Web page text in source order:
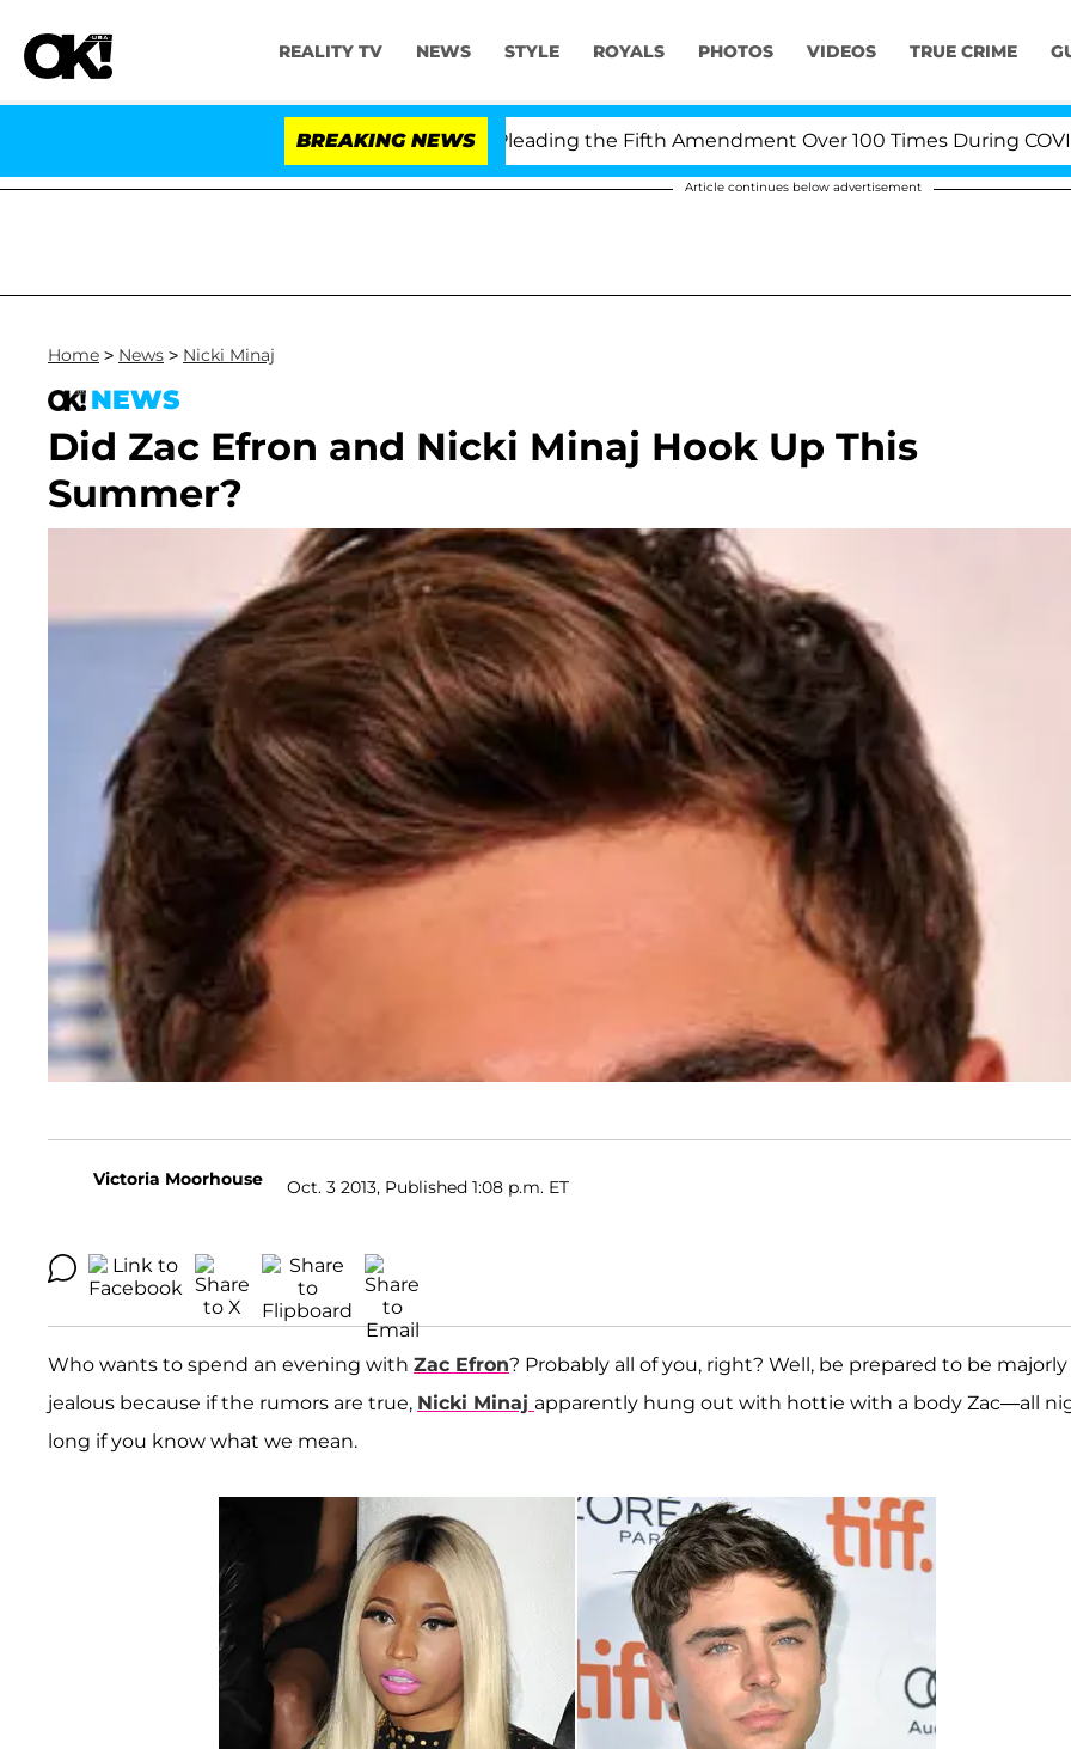
REALITY TV NEWS STYLE ROYALS PHOTOS VIDEOS TRUE CRIME
BREAKING NEWS
Fauci in Contempt of Congress After Pleading the Fifth Amendment Over 100 Times During COVID-19
Article continues below advertisement
Home > News > Nicki Minaj
NEWS
Did Zac Efron and Nicki Minaj Hook Up This
Summer?
Victoria Moorhouse Oct. 3 2013, Published 1:08 p.m. ET
Who wants to spend an evening with Zac Efron? Probably all of you, right? Well, be prepared to be majorly
jealous because if the rumors are true, Nicki Minaj apparently hung out with hottie with a body Zac—all
long if you know what we mean.